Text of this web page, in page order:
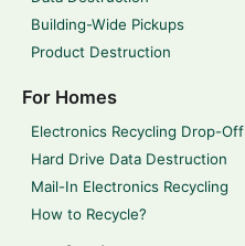
Building-Wide Pickups
Product Destruction
For Homes
Electronics Recycling Drop-Off
Hard Drive Data Destruction
Mail-In Electronics Recycling
How to Recycle?